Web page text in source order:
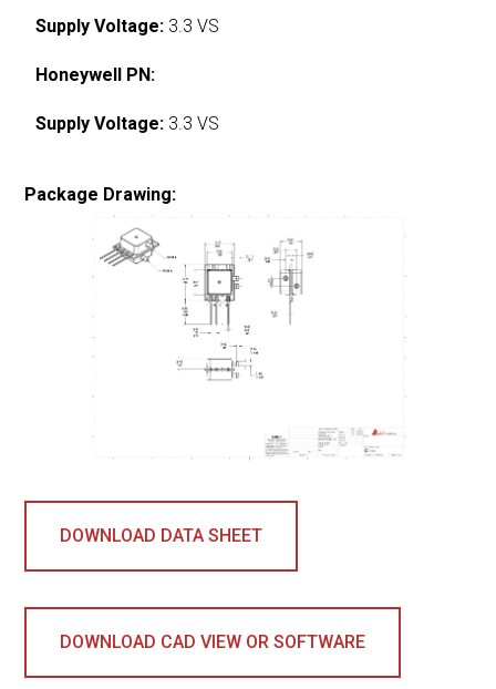
Supply Voltage: 3.3 VS
Honeywell PN:
Supply Voltage: 3.3 VS
Package Drawing:
DOWNLOAD DATA SHEET
DOWNLOAD CAD VIEW OR SOFTWARE